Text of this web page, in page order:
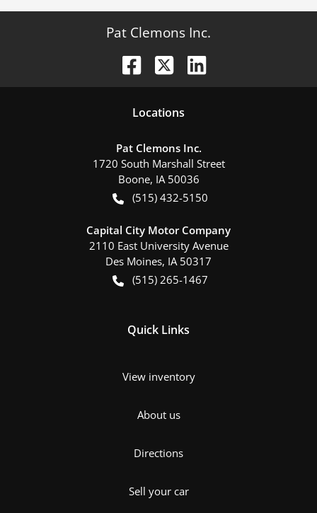
Pat Clemons Inc.
Locations
Pat Clemons Inc.
1720 South Marshall Street
Boone, IA 50036
(515) 432-5150
Capital City Motor Company
2110 East University Avenue
Des Moines, IA 50317
(515) 265-1467
Quick Links
View inventory
About us
Directions
Sell your car